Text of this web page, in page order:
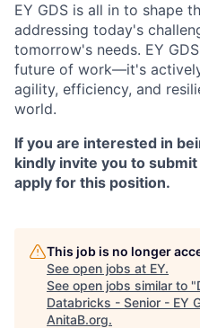
EY GDS is all in to shape
addressing today's
tomorrow's needs. EY
future of work—it's
agility, efficiency, and
world.
If you are interested in
kindly invite you to
apply for this position.
This job is no longer
See open jobs at EY.
See open jobs similar to "
Databricks - Senior - EY
AnitaB.org.